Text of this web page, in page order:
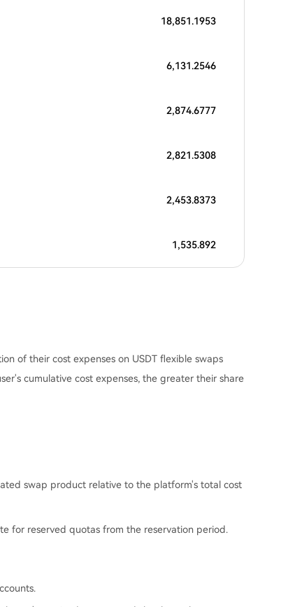
18,851.1953
6,131.2546
2,874.6777
2,821.5308
2,453.8373
1,535.892
of their cost expenses on USDT flexible swaps
cumulative cost expenses, the greater their share
swap product relative to the platform's total cost
for reserved quotas from the reservation period.